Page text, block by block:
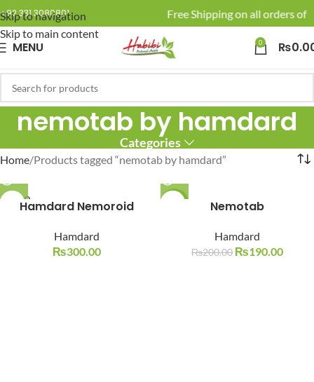
Skip to navigation
Skip to main content
+92 331 3080801 🚚 Enjoy Free Shipping on all orders of
MENU 0 ₨
nemotab by hamdard
Categories
Home Products tagged “nemotab by hamdard”
SOLD O
UTHamdard Nemoroid
Hamdard
₨300.00
Nemotab
Hamdard
₨200.00 ₨190.00